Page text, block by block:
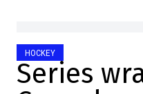
HOCKEY
Series